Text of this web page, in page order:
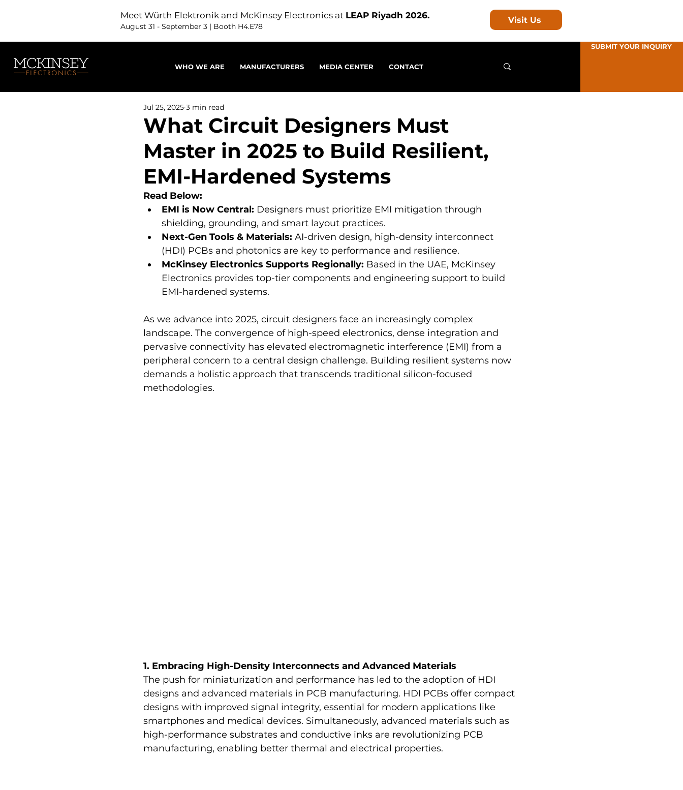
Meet Würth Elektronik and McKinsey Electronics at LEAP Riyadh 2026.
August 31 - September 3 | Booth H4.E78
Visit Us
WHO WE ARE MANUFACTURERS MEDIA CENTER CONTACT
SUBMIT YOUR INQUIRY
What Circuit Designers Must
Master in 2025 to Build Resilient,
EMI-Hardened Systems
Jul 25, 2025 3 min read
Read Below:
EMI is Now Central: Designers must prioritize EMI mitigation through
shielding, grounding, and smart layout practices.
Next-Gen Tools & Materials: AI-driven design, high-density interconnect
(HDI) PCBs and photonics are key to performance and resilience.
McKinsey Electronics Supports Regionally: Based in the UAE, McKinsey
Electronics provides top-tier components and engineering support to build
EMI-hardened systems.
As we advance into 2025, circuit designers face an increasingly complex
landscape. The convergence of high-speed electronics, dense integration and
pervasive connectivity has elevated electromagnetic interference (EMI) from a
peripheral concern to a central design challenge. Building resilient systems now
demands a holistic approach that transcends traditional silicon-focused
methodologies.
1. Embracing High-Density Interconnects and Advanced Materials
The push for miniaturization and performance has led to the adoption of HDI
designs and advanced materials in PCB manufacturing. HDI PCBs offer compact
designs with improved signal integrity, essential for modern applications like
smartphones and medical devices. Simultaneously, advanced materials such as
high-performance substrates and conductive inks are revolutionizing PCB
manufacturing, enabling better thermal and electrical properties.